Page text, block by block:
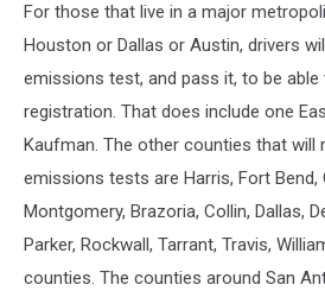
For those that live in a major
Houston or Dallas or Austin, drivers
emissions test, and pass it, to be
registration. That does include one
Kaufman. The other counties that will
emissions tests are Harris, Fort Bend,
Montgomery, Brazoria, Collin, Dallas,
Parker, Rockwall, Tarrant, Travis,
counties. The counties around San